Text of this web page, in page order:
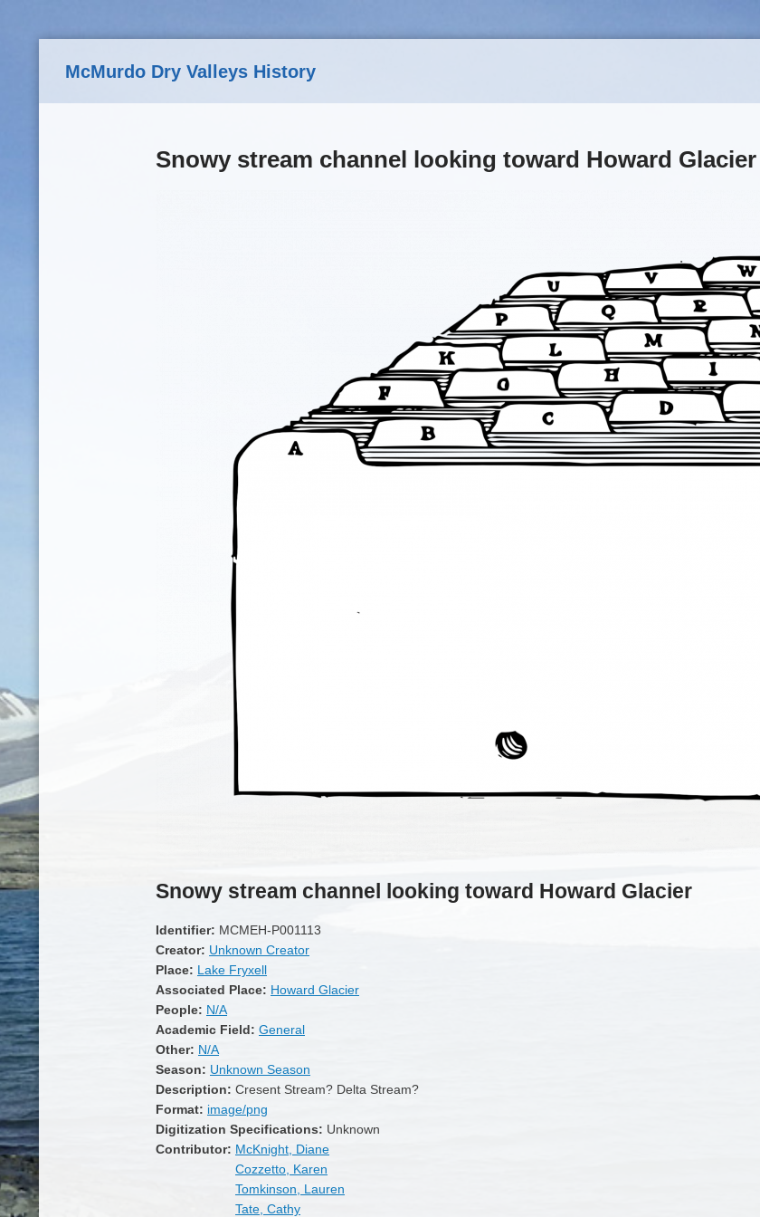
McMurdo Dry Valleys History
Snowy stream channel looking toward Howard Glacier
Snowy stream channel looking toward Howard Glacier
Identifier: MCMEH-P001113
Creator: Unknown Creator
Place: Lake Fryxell
Associated Place: Howard Glacier
People: N/A
Academic Field: General
Other: N/A
Season: Unknown Season
Description: Cresent Stream? Delta Stream?
Format: image/png
Digitization Specifications: Unknown
Contributor: McKnight, Diane
Cozzetto, Karen
Tomkinson, Lauren
Tate, Cathy